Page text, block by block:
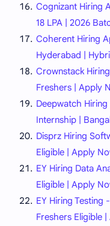
Cognizant Hiring
18 LPA | 2026
Coherent Hiring
Hyderabad |
Crownstack
Freshers | Apply
Deepwatch
Internship |
Disprz Hiring
Eligible | Apply
EY Hiring Data
Eligible | Apply
EY Hiring Testing
Freshers Eligible